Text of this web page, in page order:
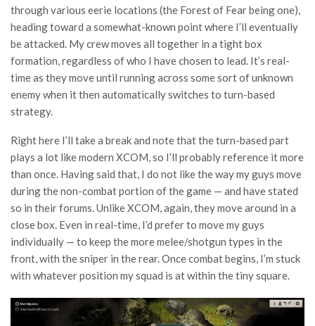
through various eerie locations (the Forest of Fear being one),
heading toward a somewhat-known point where I’ll eventually
be attacked. My crew moves all together in a tight box
formation, regardless of who I have chosen to lead. It’s real-
time as they move until running across some sort of unknown
enemy when it then automatically switches to turn-based
strategy.
Right here I’ll take a break and note that the turn-based part
plays a lot like modern XCOM, so I’ll probably reference it more
than once. Having said that, I do not like the way my guys move
during the non-combat portion of the game — and have stated
so in their forums. Unlike XCOM, again, they move around in a
close box. Even in real-time, I’d prefer to move my guys
individually — to keep the more melee/shotgun types in the
front, with the sniper in the rear. Once combat begins, I’m stuck
with whatever position my squad is at within the tiny square.